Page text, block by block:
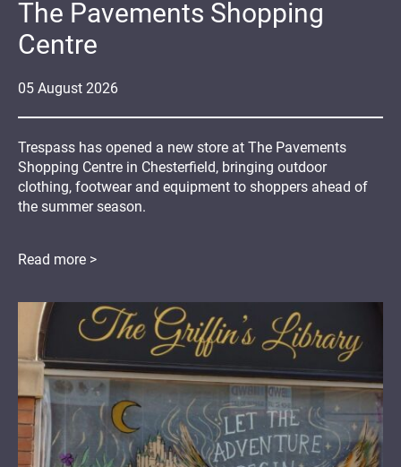
05 August 2026
The Pavements Shopping
Centre
Trespass has opened a new store at The Pavements
Shopping Centre in Chesterfield, bringing outdoor
clothing, footwear and equipment to shoppers ahead of
the summer season.
Read more >